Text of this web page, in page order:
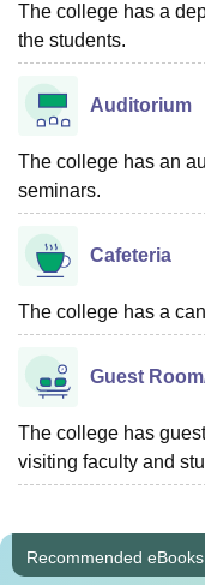
The college has a
the students.
Auditorium
The college has an
seminars.
Cafeteria
The college has a
Guest
The college has
visiting faculty and
Recommended eBooks